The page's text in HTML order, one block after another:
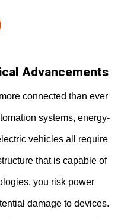
Advancements
connected than ever
systems, energy-
vehicles all require
that is capable of
you risk power
damage to devices.